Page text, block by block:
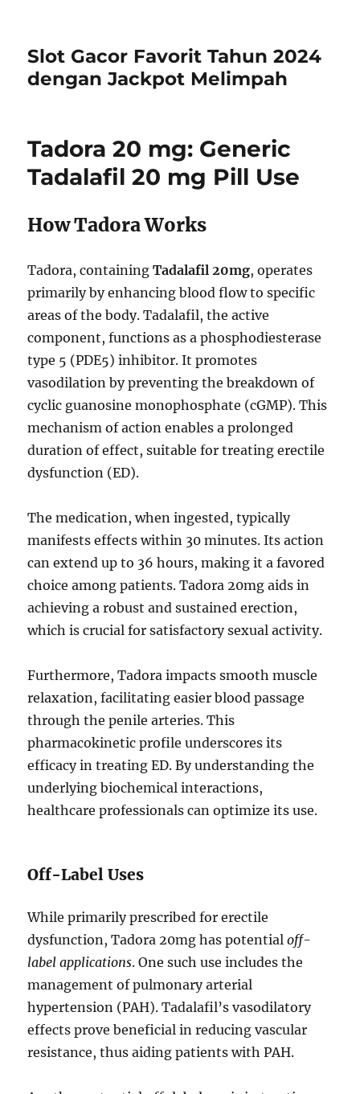
Slot Gacor Favorit Tahun 2024
dengan Jackpot Melimpah
Tadora 20 mg: Generic
Tadalafil 20 mg Pill Use
How Tadora Works
Tadora, containingTadalafil 20mg, operates
primarily by enhancing blood flow to specific
areas of the body. Tadalafil, the active
component, functions as a phosphodiesterase
type 5 (PDE5) inhibitor. It promotes
vasodilation by preventing the breakdown of
cyclic guanosine monophosphate (cGMP). This
mechanism of action enables a prolonged
duration of effect, suitable for treating erectile
dysfunction (ED).
The medication, when ingested, typically
manifests effects within 30 minutes. Its action
can extend up to 36 hours, making it a favored
choice among patients. Tadora 20mg aids in
achieving a robust and sustained erection,
which is crucial for satisfactory sexual activity.
Furthermore, Tadora impacts smooth muscle
relaxation, facilitating easier blood passage
through the penile arteries. This
pharmacokinetic profile underscores its
efficacy in treating ED. By understanding the
underlying biochemical interactions,
healthcare professionals can optimize its use.
Off-Label Uses
While primarily prescribed for erectile
dysfunction, Tadora 20mg has potentialoff-
label applications. One such use includes the
management of pulmonary arterial
hypertension (PAH). Tadalafil’s vasodilatory
effects prove beneficial in reducing vascular
resistance, thus aiding patients with PAH.